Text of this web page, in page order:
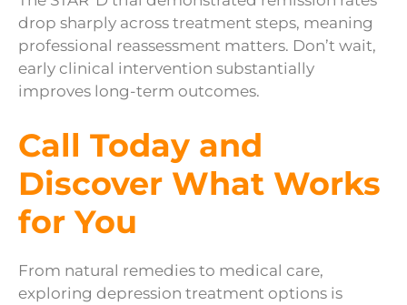
drop sharply across treatment steps, meaning
professional reassessment matters. Don’t wait,
early clinical intervention substantially
improves long-term outcomes.
Call Today and
Discover What Works
for You
From natural remedies to medical care,
exploring depression treatment options is